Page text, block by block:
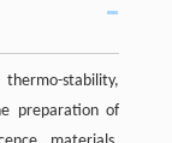
stability,
preparation of